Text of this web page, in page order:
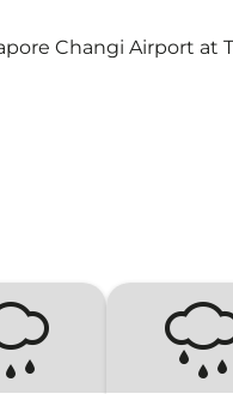
Changi Airport at